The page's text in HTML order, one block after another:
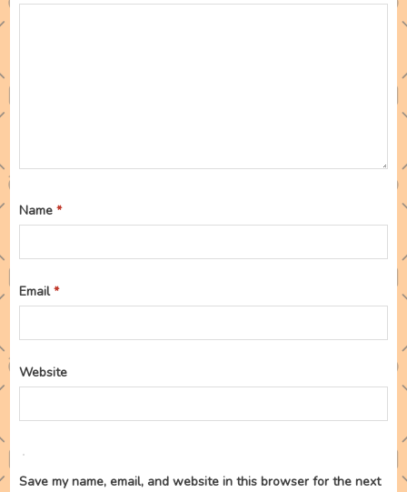
Name*
Email*
Website
Save my name, email, and website in this browser for the next